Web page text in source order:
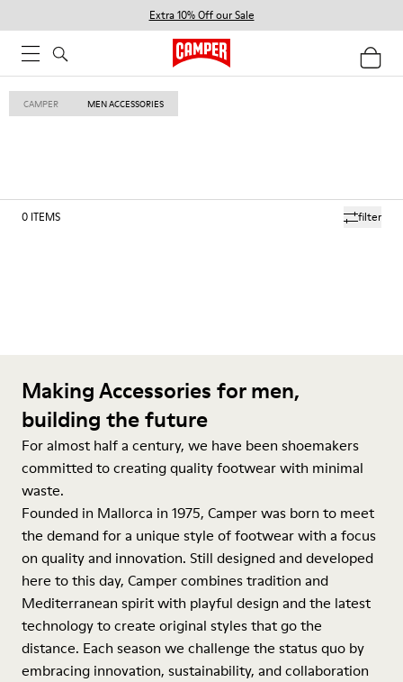
Extra 10% Off our Sale
CAMPER MEN ACCESSORIES
filter
0 ITEMS
Making Accessories for men,
building the future
For almost half a century, we have been shoemakers
committed to creating quality footwear with minimal
waste.
Founded in Mallorca in 1975, Camper was born to meet
the demand for a unique style of footwear with a focus
on quality and innovation. Still designed and developed
here to this day, Camper combines tradition and
Mediterranean spirit with playful design and the latest
technology to create original styles that go the
distance. Each season we challenge the status quo by
embracing innovation, sustainability, and collaboration